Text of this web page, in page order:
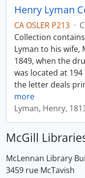
Henry Lyman
CA OSLER P213 ·
Collection
Lyman to his wife,
1849, when the
was located at
the letter deals
more
Lyman, Henry,
McGill
McLennan Library
3459 rue McTavish